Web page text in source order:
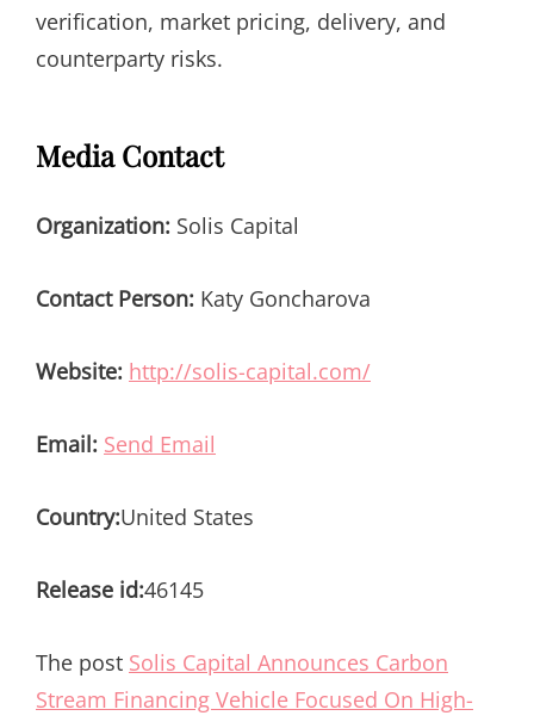
verification, market pricing, delivery, and
counterparty risks.
Media Contact
Organization: Solis Capital
Contact Person: Katy Goncharova
Website: http://solis-capital.com/
Email: Send Email
Country:United States
Release id:46145
The post Solis Capital Announces Carbon
Stream Financing Vehicle Focused On High-